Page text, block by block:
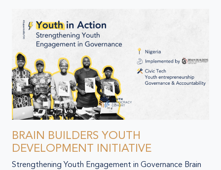
BRAIN BUILDERS YOUTH
DEVELOPMENT INITIATIVE
Strengthening Youth Engagement in Governance Brain